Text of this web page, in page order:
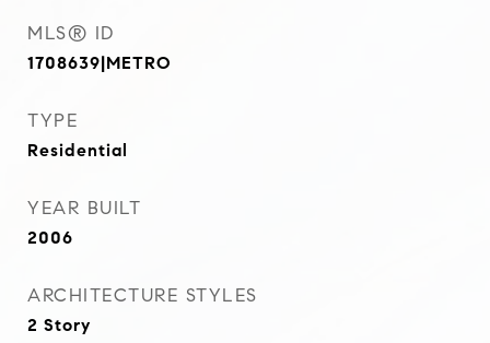
MLS® ID
1708639|METRO
TYPE
Residential
YEAR BUILT
2006
ARCHITECTURE STYLES
2 Story